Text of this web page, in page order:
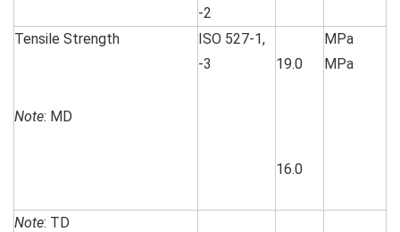
-2
Tensile Strength
Note: MD
ISO 527-1,
-3
19.0
16.0
MPa
MPa
Note: TD